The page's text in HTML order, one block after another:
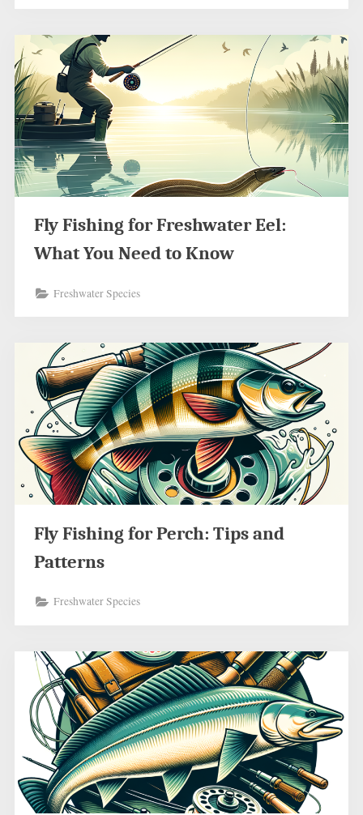
Fly Fishing for Freshwater Eel:
What You Need to Know
Freshwater Species
Fly Fishing for Perch: Tips and
Patterns
Freshwater Species